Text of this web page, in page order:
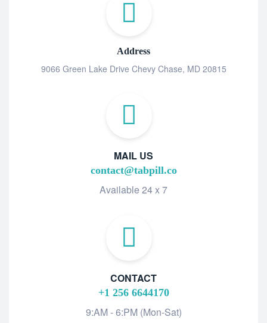
Address
9066 Green Lake Drive Chevy Chase, MD 20815
MAIL US
contact@tabpill.co
Available 24 x 7
CONTACT
+1 256 6644170
9:AM - 6:PM (Mon-Sat)